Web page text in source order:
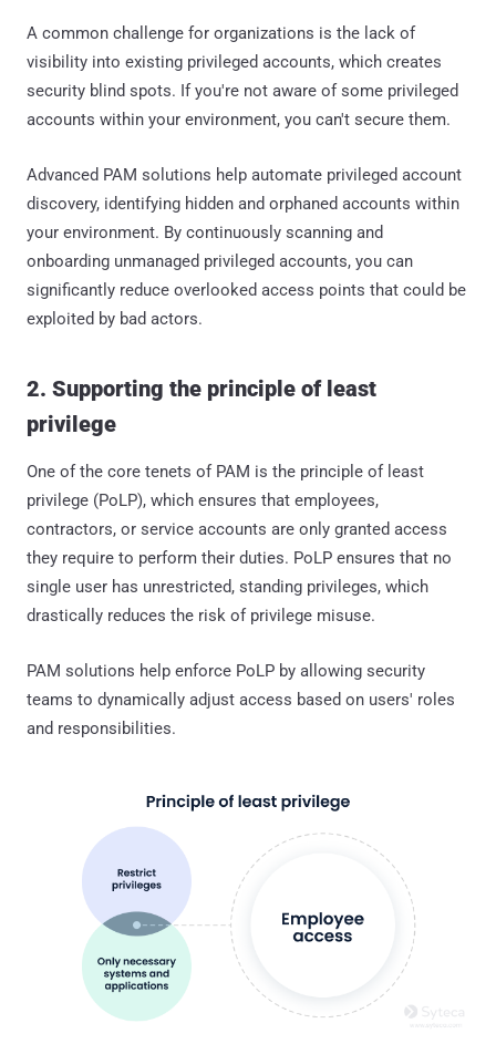
A common challenge for organizations is the lack of
visibility into existing privileged accounts, which creates
security blind spots. If you're not aware of some privileged
accounts within your environment, you can't secure them.
Advanced PAM solutions help automate privileged account
discovery, identifying hidden and orphaned accounts within
your environment. By continuously scanning and
onboarding unmanaged privileged accounts, you can
significantly reduce overlooked access points that could be
exploited by bad actors.
2. Supporting the principle of least
privilege
One of the core tenets of PAM is the principle of least
privilege (PoLP), which ensures that employees,
contractors, or service accounts are only granted access
they require to perform their duties. PoLP ensures that no
single user has unrestricted, standing privileges, which
drastically reduces the risk of privilege misuse.
PAM solutions help enforce PoLP by allowing security
teams to dynamically adjust access based on users' roles
and responsibilities.